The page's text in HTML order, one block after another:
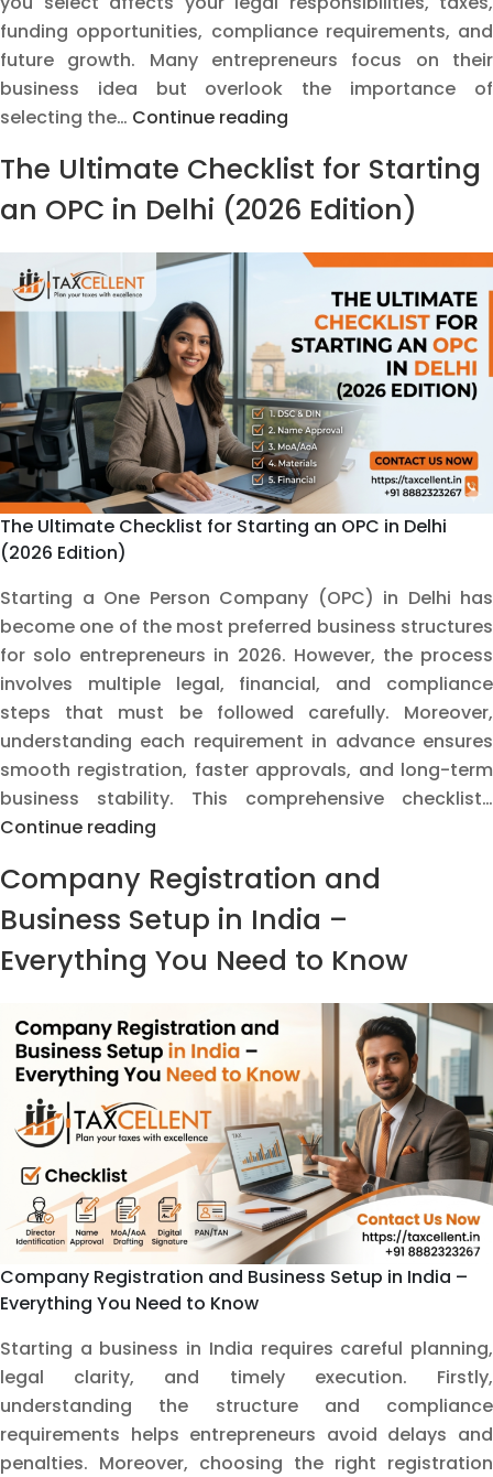
funding opportunities, compliance requirements, and
future growth. Many entrepreneurs focus on their
business idea but overlook the importance of
selecting the… Continue reading
Choose
the
Business
Structure
Before
Starting
a
Business
in
India
The Ultimate Checklist for Starting
an OPC in Delhi (2026 Edition)
The Ultimate Checklist for Starting an OPC in Delhi
(2026 Edition)
Starting a One Person Company (OPC) in Delhi has
become one of the most preferred business structures
for solo entrepreneurs in 2026. However, the process
involves multiple legal, financial, and compliance
steps that must be followed carefully. Moreover,
understanding each requirement in advance ensures
smooth registration, faster approvals, and long-term
business stability. This comprehensive checklist…
Continue reading
Checklist
for
Starting
an
in
Delhi
(2026
Edition)
Company Registration and
Business Setup in India –
Everything You Need to Know
Company Registration and Business Setup in India –
Everything You Need to Know
Starting a business in India requires careful planning,
legal clarity, and timely execution. Firstly,
understanding the structure and compliance
requirements helps entrepreneurs avoid delays and
penalties. Moreover, choosing the right registration